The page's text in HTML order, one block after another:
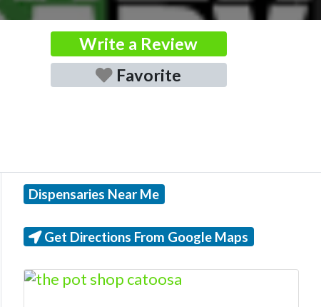
Write a Review
Favorite
Dispensaries Near Me
Get Directions From Google Maps